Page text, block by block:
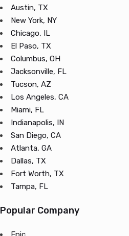
Austin, TX
New York, NY
Chicago, IL
El Paso, TX
Columbus, OH
Jacksonville, FL
Tucson, AZ
Los Angeles, CA
Miami, FL
Indianapolis, IN
San Diego, CA
Atlanta, GA
Dallas, TX
Fort Worth, TX
Tampa, FL
Popular Company